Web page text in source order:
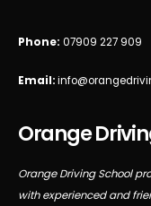
Phone: 07909 227 909
Email:
Orange
Orange Driving School
with experienced and